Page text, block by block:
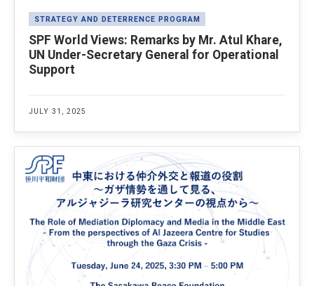
STRATEGY AND DETERRENCE PROGRAM
SPF World Views: Remarks by Mr. Atul Khare,
UN Under-Secretary General for Operational
Support
JULY 31, 2025